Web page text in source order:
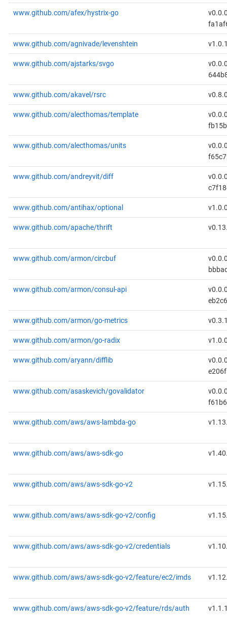
www.github.com/afex/hystrix-go
www.github.com/agnivade/levenshtein
www.github.com/ajstarks/svgo
www.github.com/akavel/rsrc
www.github.com/alecthomas/template
www.github.com/alecthomas/units
www.github.com/andreyvit/diff
www.github.com/antihax/optional
www.github.com/apache/thrift
www.github.com/armon/circbuf
www.github.com/armon/consul-api
www.github.com/armon/go-metrics
www.github.com/armon/go-radix
www.github.com/aryann/difflib
www.github.com/asaskevich/govalidator
www.github.com/aws/aws-lambda-go
www.github.com/aws/aws-sdk-go
www.github.com/aws/aws-sdk-go-v2
www.github.com/aws/aws-sdk-go-v2/config
www.github.com/aws/aws-sdk-go-v2/credentials
www.github.com/aws/aws-sdk-go-v2/feature/ec2/imds
www.github.com/aws/aws-sdk-go-v2/feature/rds/auth